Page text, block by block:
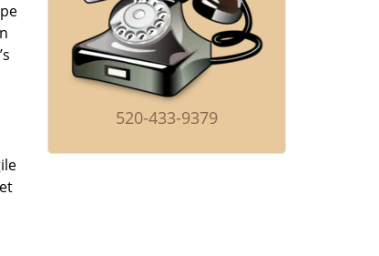
520-433-9379